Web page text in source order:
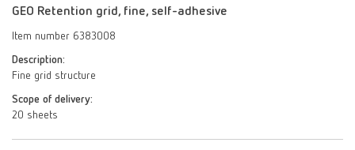
GEO Retention grid, fine, self-adhesive
Item number 6383008
Description:
Fine grid structure
Scope of delivery:
20 sheets